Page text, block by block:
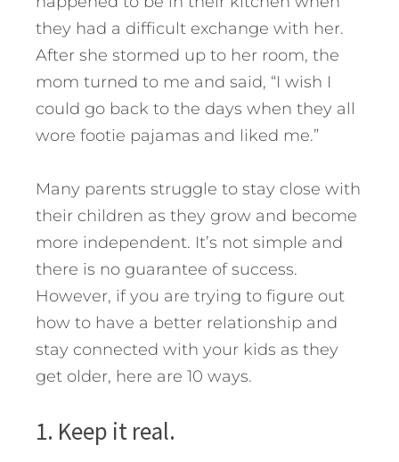
they had a difficult exchange with her.
After she stormed up to her room, the
mom turned to me and said, “I wish I
could go back to the days when they all
wore footie pajamas and liked me.”
Many parents struggle to stay close with
their children as they grow and become
more independent. It’s not simple and
there is no guarantee of success.
However, if you are trying to figure out
how to have a better relationship and
stay connected with your kids as they
get older, here are 10 ways.
1. Keep it real.